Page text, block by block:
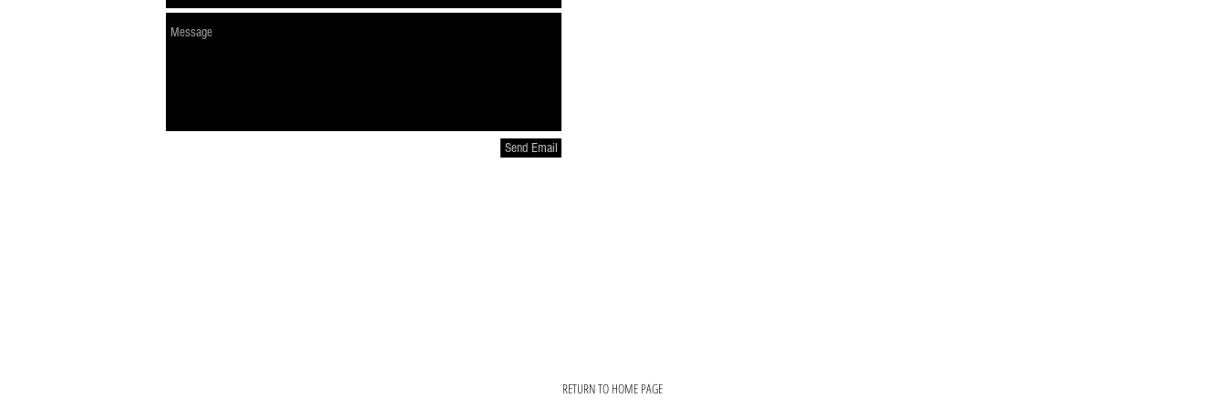
Send Email
RETURN TO HOME PAGE